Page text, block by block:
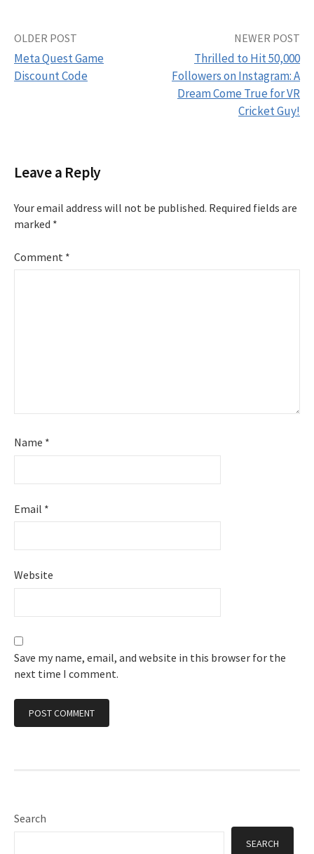
Post
navigation
OLDER POST
Meta Quest Game
Discount Code
NEWER POST
Thrilled to Hit 50,000
Followers on Instagram: A
Dream Come True for VR
Cricket Guy!
Leave a Reply
Your email address will not be published. Required fields are
marked *
Comment *
Name *
Email *
Website
Save my name, email, and website in this browser for the
next time I comment.
Search
SEARCH